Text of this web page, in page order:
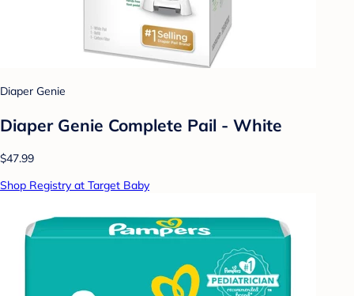
Diaper Genie
Diaper Genie Complete Pail - White
$47.99
Shop Registry at Target Baby